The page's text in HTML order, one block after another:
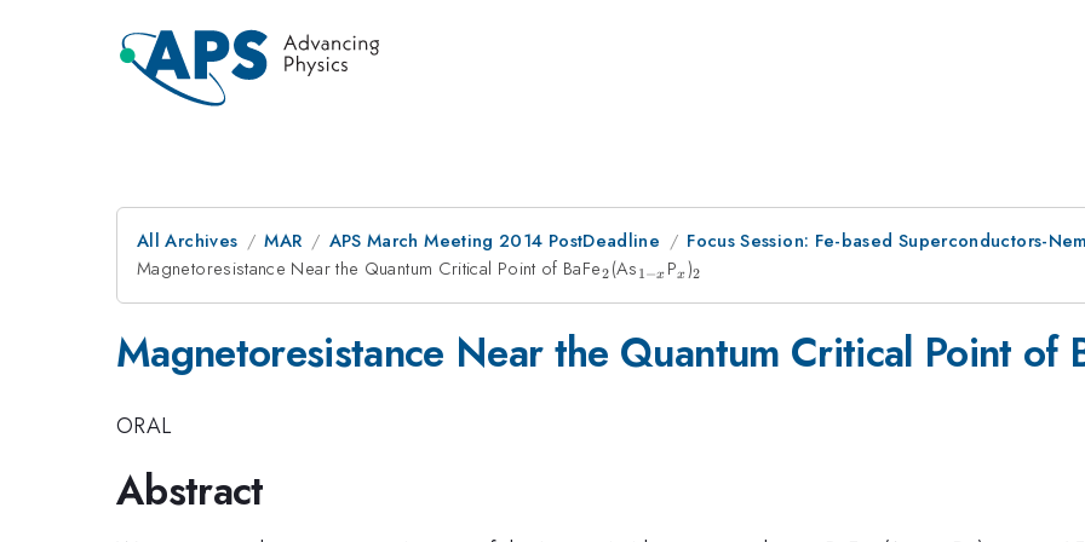
All Archives MAR APS March Meeting 2014 PostDeadline
Focus Session: Fe-based Superconductors-
Magnetoresistance Near the Quantum Critical Point of BaFe_2
2 (As_{1-
1 −x P_x
x)_2
2
Magnetoresistance Near the Quantum Critical Point of
ORAL
Abstract